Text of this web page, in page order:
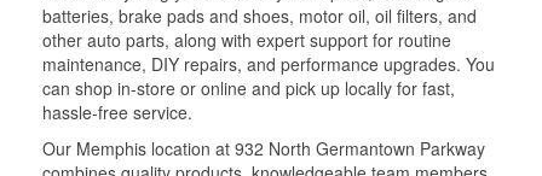
batteries, brake pads and shoes, motor oil, oil filters, and
other auto parts, along with expert support for routine
maintenance, DIY repairs, and performance upgrades. You
can shop in-store or online and pick up locally for fast,
hassle-free service.
Our Memphis location at 932 North Germantown Parkway